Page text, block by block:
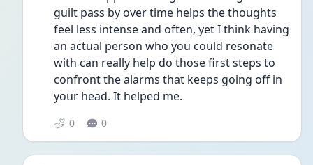
guilt pass by over time helps the thoughts
feel less intense and often, yet I think having
an actual person who you could resonate
with can really help do those first steps to
confront the alarms that keeps going off in
your head. It helped me.
0 0